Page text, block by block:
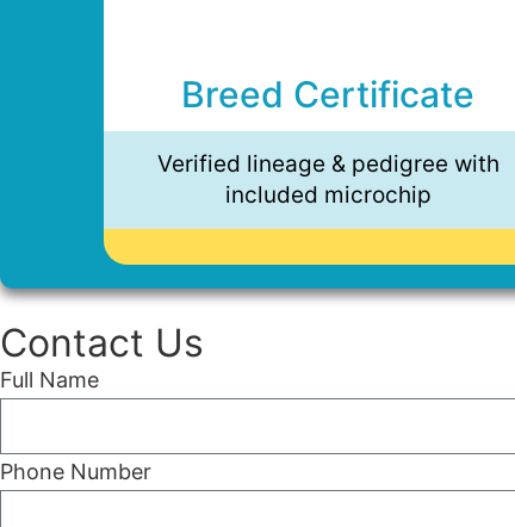
Breed Certificate
Verified lineage & pedigree with
included microchip
Contact Us
Full Name
Phone Number